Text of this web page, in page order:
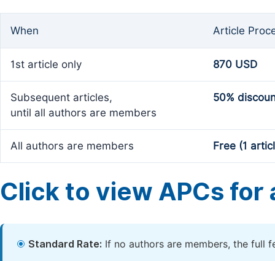
When Article
1st article only 870 USD
Subsequent articles,
until all authors are members
50%
All authors are members Free (1
Click to view APCs for
Standard Rate: If no authors are members, the full